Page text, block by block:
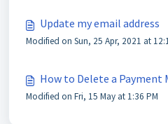
Update my email address
Modified on Sun, 25 Apr, 2021 at
How to Delete a Payment
Modified on Fri, 15 May at 1:36 PM